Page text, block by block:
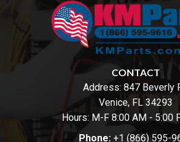
CONTACT
Address: 847 Beverly
Venice, FL 34293
Hours: M-F 8:00 AM - 5:00
Phone: +1 (866) 595-